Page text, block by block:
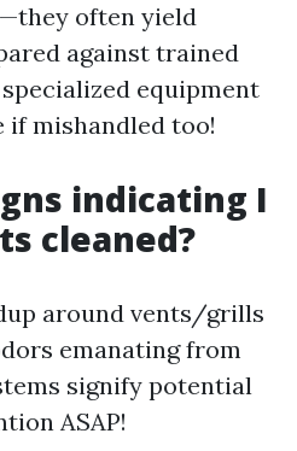
often yield
against trained
equipment
if mishandled too!
indicating I
cleaned?
around vents/grills
emanating from
signify potential
ASAP!